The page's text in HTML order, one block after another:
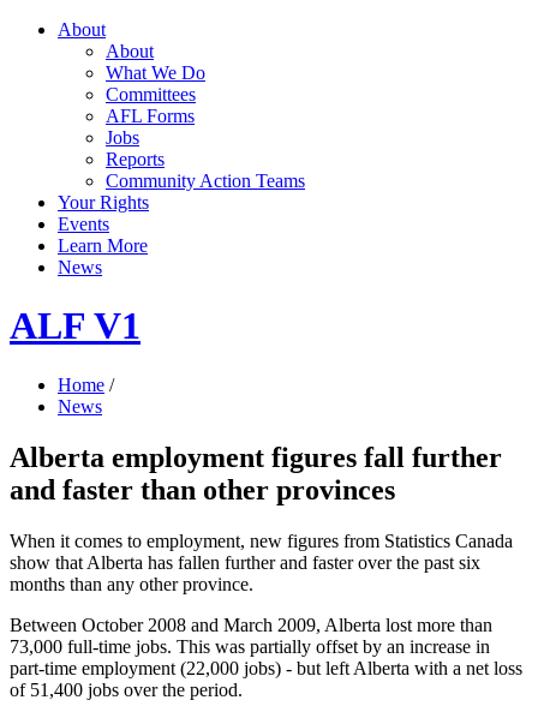
About
About
What We Do
Committees
AFL Forms
Jobs
Reports
Community Action Teams
Your Rights
Events
Learn More
News
ALF V1
Home /
News
Alberta employment figures fall further
and faster than other provinces
When it comes to employment, new figures from Statistics Canada
show that Alberta has fallen further and faster over the past six
months than any other province.
Between October 2008 and March 2009, Alberta lost more than
73,000 full-time jobs. This was partially offset by an increase in
part-time employment (22,000 jobs) - but left Alberta with a net loss
of 51,400 jobs over the period.